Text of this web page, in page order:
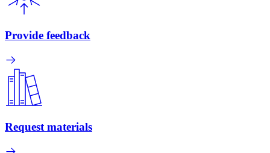
Provide feedback
Request materials